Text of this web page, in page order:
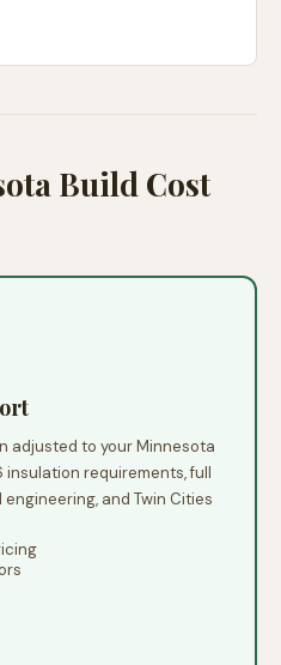
Build Cost
adjusted to your Minnesota
requirements, full
and Twin Cities